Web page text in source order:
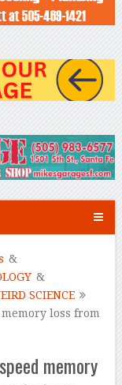
&
&
SCIENCE
loss from
memory